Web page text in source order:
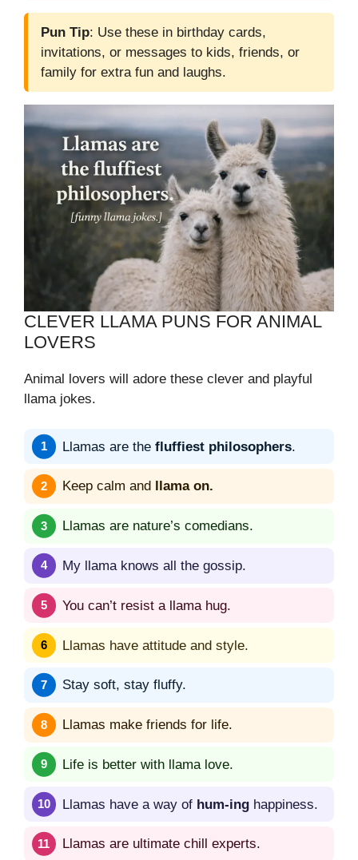
Pun Tip: Use these in birthday cards,
invitations, or messages to kids, friends, or
family for extra fun and laughs.
CLEVER LLAMA PUNS FOR ANIMAL
LOVERS
Animal lovers will adore these clever and playful
llama jokes.
Llamas are the fluffiest philosophers.
Keep calm and llama on.
Llamas are nature’s comedians.
My llama knows all the gossip.
You can’t resist a llama hug.
Llamas have attitude and style.
Stay soft, stay fluffy.
Llamas make friends for life.
Life is better with llama love.
Llamas have a way of hum-ing happiness.
Llamas are ultimate chill experts.